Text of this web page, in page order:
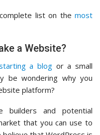
list on the most
a Website?
a blog or a small
be wondering why you
platform?
builders and potential
that you can use to